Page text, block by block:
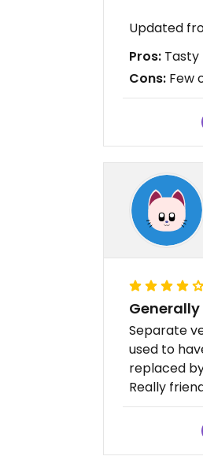
Updated
Pros:
Cons: Few
Separate
used to
replaced
Really